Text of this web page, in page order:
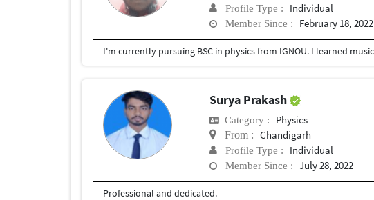
Profile Type : Individual
Member Since : February 18, 2022
Surya Prakash
Category : Physics
From : Chandigarh
Profile Type : Individual
Member Since : July 28, 2022
Professional and dedicated.